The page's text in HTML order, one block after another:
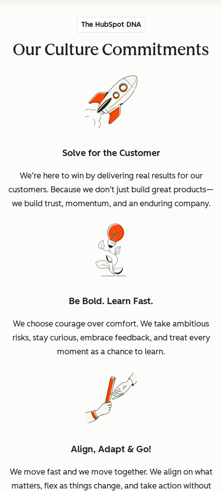
The HubSpot DNA
Our Culture Commitments
Solve for the Customer
We’re here to win by delivering real results for our
customers. Because we don’t just build great products—
we build trust, momentum, and an enduring company.
Be Bold. Learn Fast.
We choose courage over comfort. We take ambitious
risks, stay curious, embrace feedback, and treat every
moment as a chance to learn.
Align, Adapt & Go!
We move fast and we move together. We align on what
matters, flex as things change, and take action without